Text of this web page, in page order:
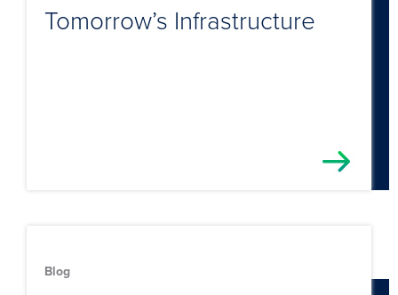
Tomorrow’s Infrastructure
Blog